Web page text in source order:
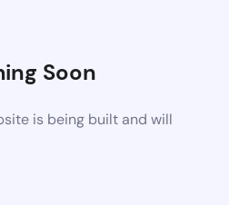
Soon
is being built and will